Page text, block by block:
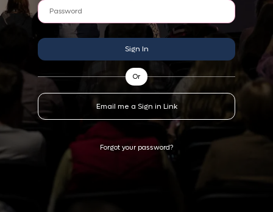
Sign In
Or
Email me a Sign in Link
Forgot your password?